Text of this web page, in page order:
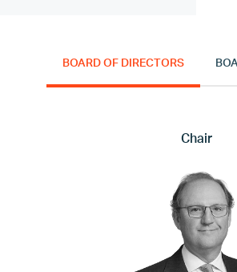
BOARD OF DIRECTORS
Chair